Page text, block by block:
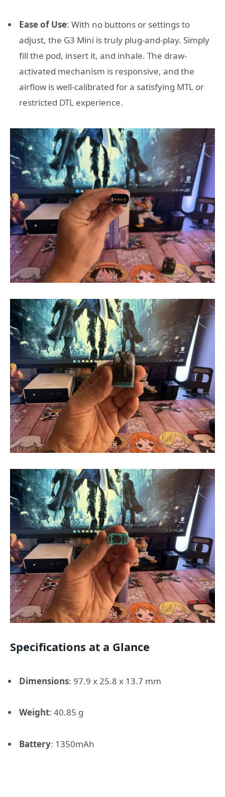
Ease of Use: With no buttons or settings to
adjust, the G3 Mini is truly plug-and-play. Simply
fill the pod, insert it, and inhale. The draw-
activated mechanism is responsive, and the
airflow is well-calibrated for a satisfying MTL or
restricted DTL experience.
Specifications at a Glance
Dimensions: 97.9 x 25.8 x 13.7 mm
Weight: 40.85 g
Battery: 1350mAh